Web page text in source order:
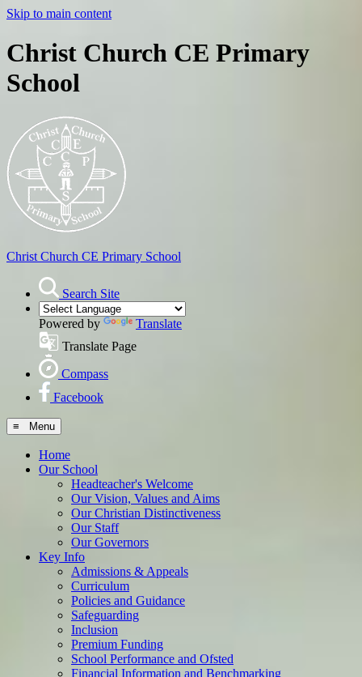
Skip to main content
Christ Church CE Primary
School
Christ Church CE Primary School
Search Site
Powered by
Translate
Translate Page
Compass
Facebook
≡ Menu
Home
Our School
Headteacher's Welcome
Our Vision, Values and Aims
Our Christian Distinctiveness
Our Staff
Our Governors
Key Info
Admissions & Appeals
Curriculum
Policies and Guidance
Safeguarding
Inclusion
Premium Funding
School Performance and Ofsted
Financial Information and Benchmarking